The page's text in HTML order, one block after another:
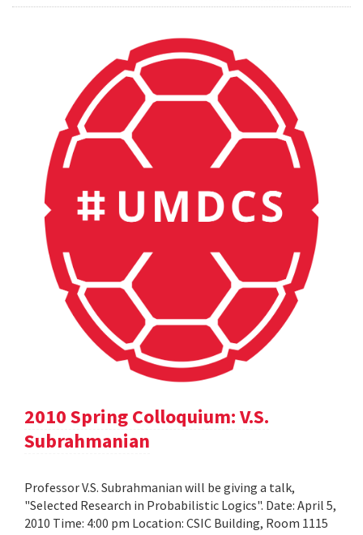
2010 Spring Colloquium: V.S.
Subrahmanian
Professor V.S. Subrahmanian will be giving a talk,
"Selected Research in Probabilistic Logics". Date: April 5,
2010 Time: 4:00 pm Location: CSIC Building, Room 1115